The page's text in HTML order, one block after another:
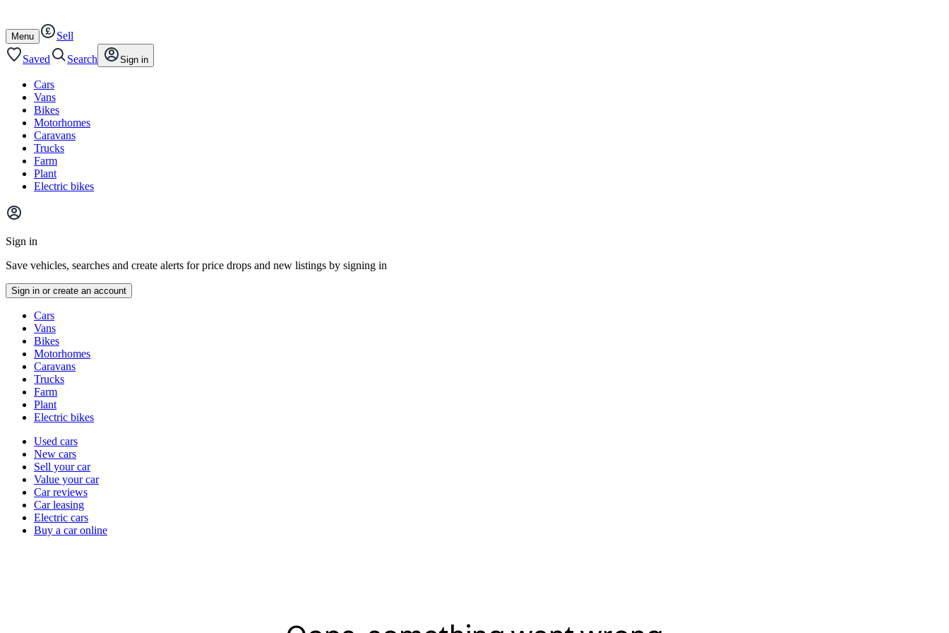
content
footer
Open
/
close
Menu
Sell
Saved
Search Sign in
Cars
Vans
Bikes
Motorhomes
Caravans
Trucks
Farm
Plant
Electric bikes
Main
menu
Sign in
Save vehicles, searches and create alerts for price drops and new listings by signing in
Sign in or create an account
typesCars
Vans
Bikes
Motorhomes
Caravans
Trucks
Farm
Plant
Electric bikes
Currently
channel
Used cars
New cars
Sell your car
Value your car
Car reviews
Car leasing
Electric cars
Buy a car online